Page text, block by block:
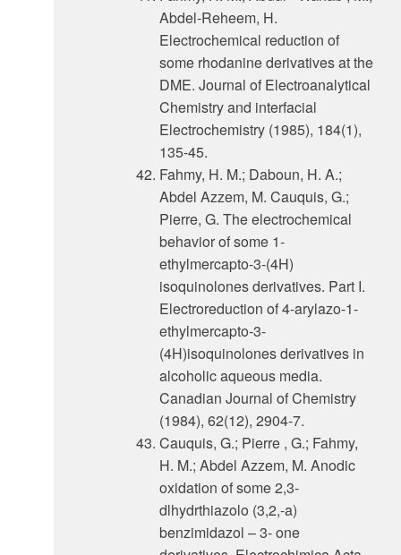
Abdel-Reheem, H.
Electrochemical reduction of
some rhodanine derivatives at the
DME. Journal of Electroanalytical
Chemistry and interfacial
Electrochemistry (1985), 184(1),
135-45.
Fahmy, H. M.; Daboun, H. A.;
Abdel Azzem, M. Cauquis, G.;
Pierre, G. The electrochemical
behavior of some 1-
ethylmercapto-3-(4H)
isoquinolones derivatives. Part I.
Electroreduction of 4-arylazo-1-
ethylmercapto-3-
(4H)isoquinolones derivatives in
alcoholic aqueous media.
Canadian Journal of Chemistry
(1984), 62(12), 2904-7.
Cauquis, G.; Pierre , G.; Fahmy,
H. M.; Abdel Azzem, M. Anodic
oxidation of some 2,3-
dlhydrthiazolo (3,2,-a)
benzimidazol – 3- one